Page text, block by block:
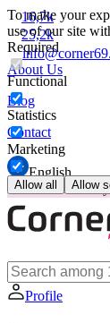
To make your
use of our site
Required
Functional
Statistics
Marketing
Allow all Allow
16,7k
25,2k
About Us
Blog
Contact
English
😽Svakom
Profile